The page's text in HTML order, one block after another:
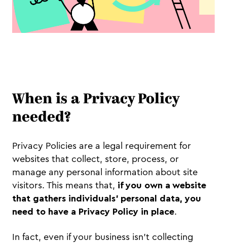
When is a Privacy Policy
needed?
Privacy Policies are a legal requirement for
websites that collect, store, process, or
manage any personal information about site
visitors. This means that, if you own a website
that gathers individuals’ personal data, you
need to have a Privacy Policy in place.
In fact, even if your business isn’t collecting